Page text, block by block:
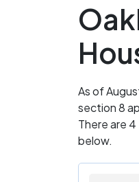
As of
section 8
There are
below.